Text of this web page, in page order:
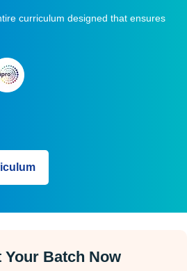
curriculum designed that ensures
Your Batch Now